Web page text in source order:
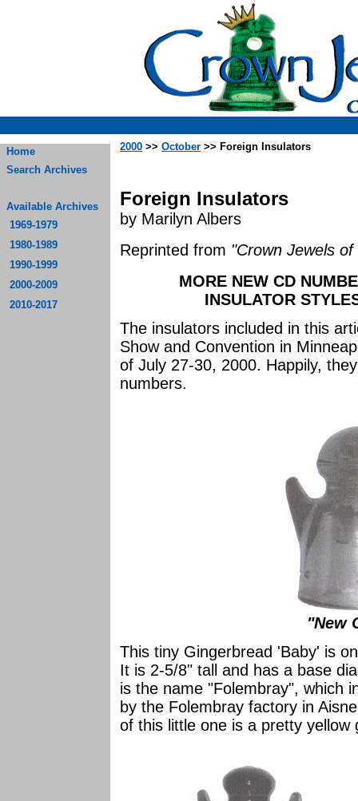
Home
Search Archives
Available Archives
1969-1979
1980-1989
1990-1999
2000-2009
2010-2017
2000 >> October >> Foreign Insulators
Foreign Insulators
by Marilyn Albers
Reprinted from "Crown Jewels
MORE NEW CD
INSULATOR
The insulators included in this
Show and Convention in
of July 27-30, 2000. Happily,
numbers.
"New
This tiny Gingerbread 'Baby' is
It is 2-5/8" tall and has a base
is the name "Folembray", which
by the Folembray factory in
of this little one is a pretty yellow